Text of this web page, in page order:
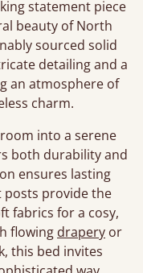
statement piece
beauty of North
sourced solid
detailing and a
an atmosphere of
charm.
into a serene
both durability and
ensures lasting
posts provide the
fabrics for a cosy,
flowing drapery or
this bed invites